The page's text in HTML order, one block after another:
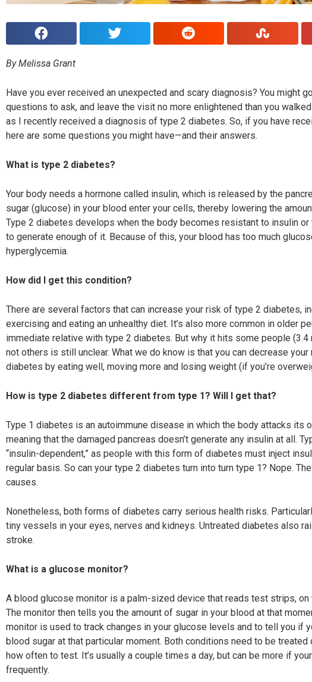
By Melissa Grant
Have you ever received an unexpected and scary diagnosis? You might
questions to ask, and leave the visit no more enlightened than you walked
as I recently received a diagnosis of type 2 diabetes. So, if you have
here are some questions you might have—and their answers.
What is type 2 diabetes?
Your body needs a hormone called insulin, which is released by the
sugar (glucose) in your blood enter your cells, thereby lowering the
Type 2 diabetes develops when the body becomes resistant to insulin or
to generate enough of it. Because of this, your blood has too much
hyperglycemia.
How did I get this condition?
There are several factors that can increase your risk of type 2 diabetes,
exercising and eating an unhealthy diet. It’s also more common in older
immediate relative with type 2 diabetes. But why it hits some people (3.4
not others is still unclear. What we do know is that you can decrease
diabetes by eating well, moving more and losing weight (if you’re
How is type 2 diabetes different from type 1? Will I get that?
Type 1 diabetes is an autoimmune disease in which the body attacks its
meaning that the damaged pancreas doesn’t generate any insulin at all.
“insulin-dependent,” as people with this form of diabetes must inject
regular basis. So can your type 2 diabetes turn into turn type 1? Nope.
causes.
Nonetheless, both forms of diabetes carry serious health risks.
tiny vessels in your eyes, nerves and kidneys. Untreated diabetes also
stroke.
What is a glucose monitor?
A blood glucose monitor is a palm-sized device that reads test strips, on
The monitor then tells you the amount of sugar in your blood at that
monitor is used to track changes in your glucose levels and to tell you if
blood sugar at that particular moment. Both conditions need to be
how often to test. It’s usually a couple times a day, but can be more if
frequently.